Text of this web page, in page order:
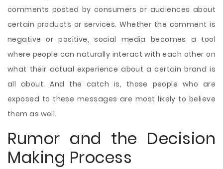
comments posted by consumers or audiences about
certain products or services. Whether the comment is
negative or positive, social media becomes a tool
where people can naturally interact with each other on
what their actual experience about a certain brand is
all about. And the catch is, those people who are
exposed to these messages are most likely to believe
them as well.
Rumor and the Decision
Making Process